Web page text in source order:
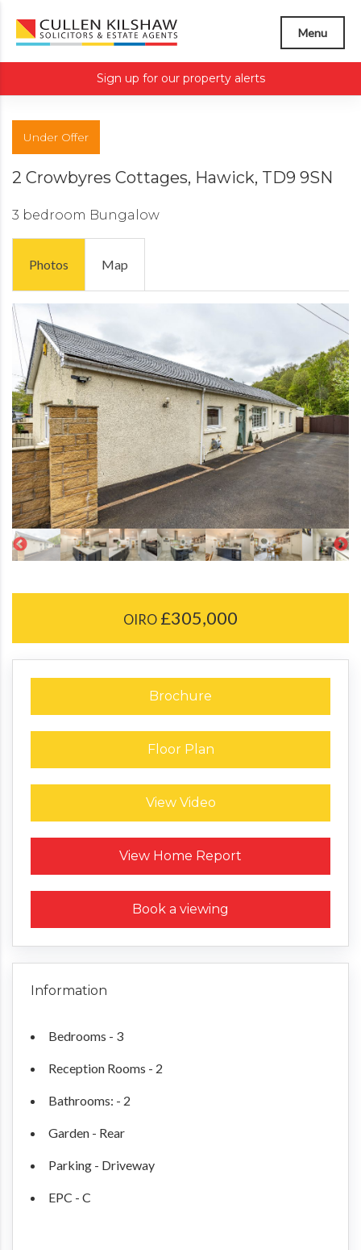
Menu
Sign up for our property alerts
Under Offer
2 Crowbyres Cottages, Hawick, TD9 9SN
3 bedroom Bungalow
Photos Map
OIRO £305,000
Brochure
Floor Plan
View Video
View Home Report
Request a Home Report
Book a viewing
Information
Bedrooms - 3
Reception Rooms - 2
Bathrooms: - 2
Garden - Rear
Parking - Driveway
EPC - C